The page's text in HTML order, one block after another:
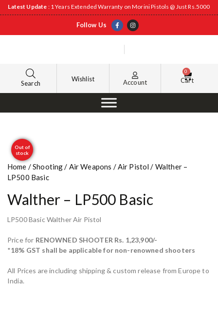
Latest Update : 1 Years Extended Warranty on Morini Pistols @ Just Rs.5000
Follow Us
Search
Wishlist Account
0
Cart
Out of
stock
Home /Shooting/ Air Weapons /Air Pistol / Walther –
LP500 Basic
Walther – LP500 Basic
LP500 Basic Walther Air Pistol
Price for RENOWNED SHOOTER Rs. 1,23,900/-
*18% GST shall be applicable for non-renowned shooters
All Prices are including shipping & custom release from Europe to
India.